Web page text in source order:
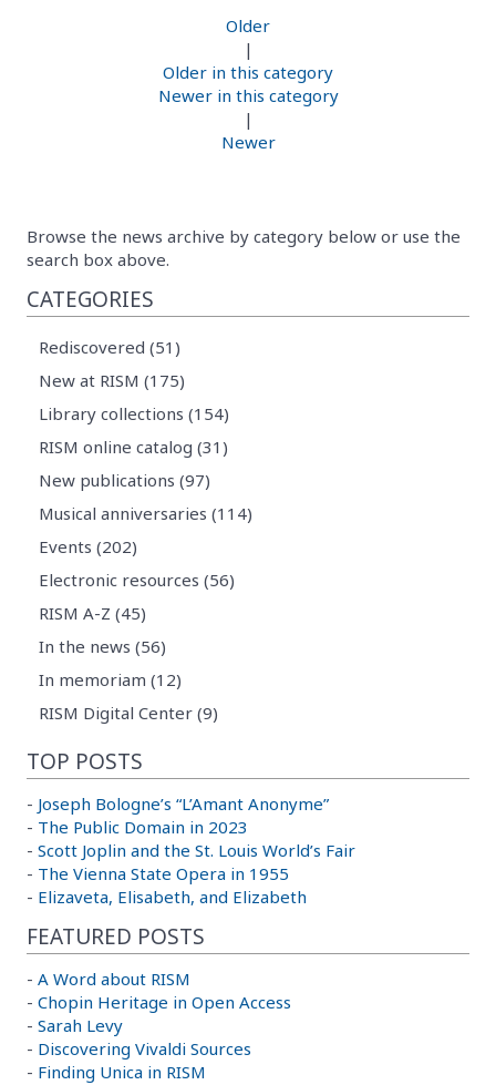
Older
|
Older in this category
Newer in this category
|
Newer
Browse the news archive by category below or use the
search box above.
CATEGORIES
Rediscovered (51)
New at RISM (175)
Library collections (154)
RISM online catalog (31)
New publications (97)
Musical anniversaries (114)
Events (202)
Electronic resources (56)
RISM A-Z (45)
In the news (56)
In memoriam (12)
RISM Digital Center (9)
TOP POSTS
- Joseph Bologne’s “L’Amant Anonyme”
- The Public Domain in 2023
- Scott Joplin and the St. Louis World’s Fair
- The Vienna State Opera in 1955
- Elizaveta, Elisabeth, and Elizabeth
FEATURED POSTS
- A Word about RISM
- Chopin Heritage in Open Access
- Sarah Levy
- Discovering Vivaldi Sources
- Finding Unica in RISM